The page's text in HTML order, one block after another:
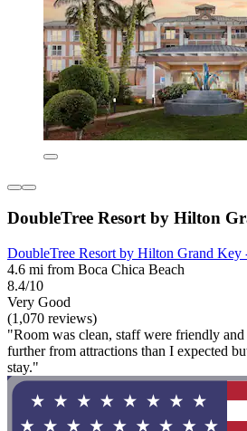
DoubleTree Resort by Hilton
DoubleTree Resort by Hilton Grand Key
4.6 mi from Boca Chica Beach
8.4/10
Very Good
(1,070 reviews)
"Room was clean, staff were friendly
further from attractions than I expected
stay."